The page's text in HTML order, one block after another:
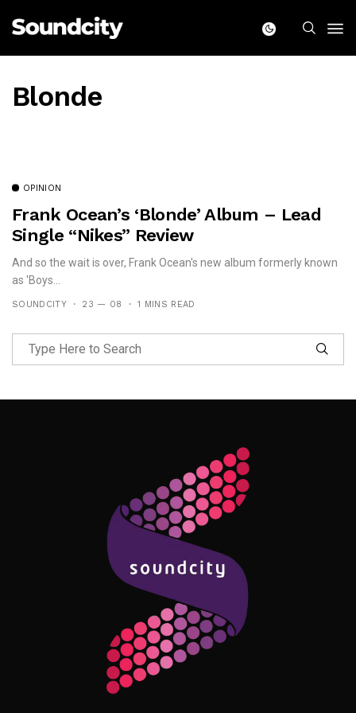
Blonde
OPINION
Frank Ocean’s ‘Blonde’ Album – Lead
Single “Nikes” Review
And so the wait is over, Frank Ocean's new album formerly known
as 'Boys...
SOUNDCITY 23 — 08 1 MINS READ
Follow Me